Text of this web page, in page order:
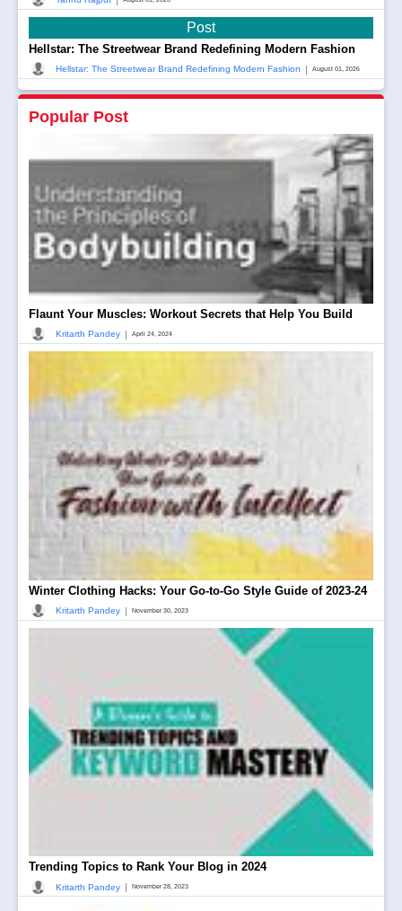
Post
Hellstar: The Streetwear Brand Redefining Modern Fashion
Hellstar: The Streetwear Brand Redefining Modern Fashion | August 01, 2026
Popular Post
Flaunt Your Muscles: Workout Secrets that Help You Build
Kritarth Pandey | April 24, 2024
Winter Clothing Hacks: Your Go-to-Go Style Guide of 2023-24
Kritarth Pandey | November 30, 2023
Trending Topics to Rank Your Blog in 2024
Kritarth Pandey November 28, 2023